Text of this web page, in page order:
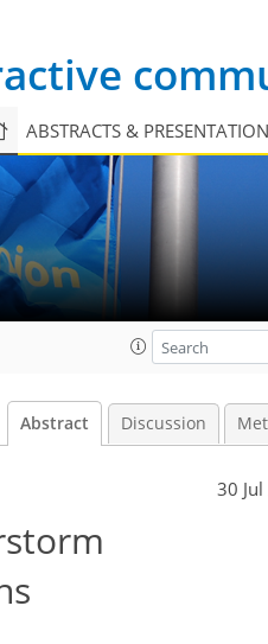
ABSTRACTS &
Abstract Discussion
30